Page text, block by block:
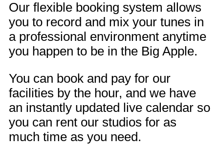
Our flexible booking system allows
you to record and mix your tunes in
a professional environment anytime
you happen to be in the Big Apple.
You can book and pay for our
facilities by the hour, and we have
an instantly updated live calendar so
you can rent our studios for as
much time as you need.